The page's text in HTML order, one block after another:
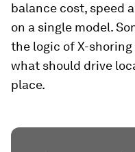
balance cost, speed
on a single model.
the logic of X-
what should drive
place.